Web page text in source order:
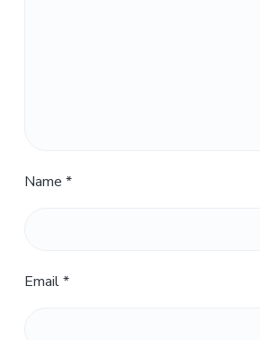
Name *
Email*